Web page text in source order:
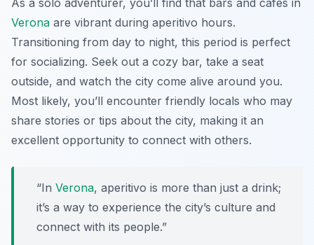
As a solo adventurer, you’ll find that bars and cafes in
Verona are vibrant during aperitivo hours.
Transitioning from day to night, this period is perfect
for socializing. Seek out a cozy bar, take a seat
outside, and watch the city come alive around you.
Most likely, you’ll encounter friendly locals who may
share stories or tips about the city, making it an
excellent opportunity to connect with others.
“In Verona, aperitivo is more than just a drink;
it’s a way to experience the city’s culture and
connect with its people.”